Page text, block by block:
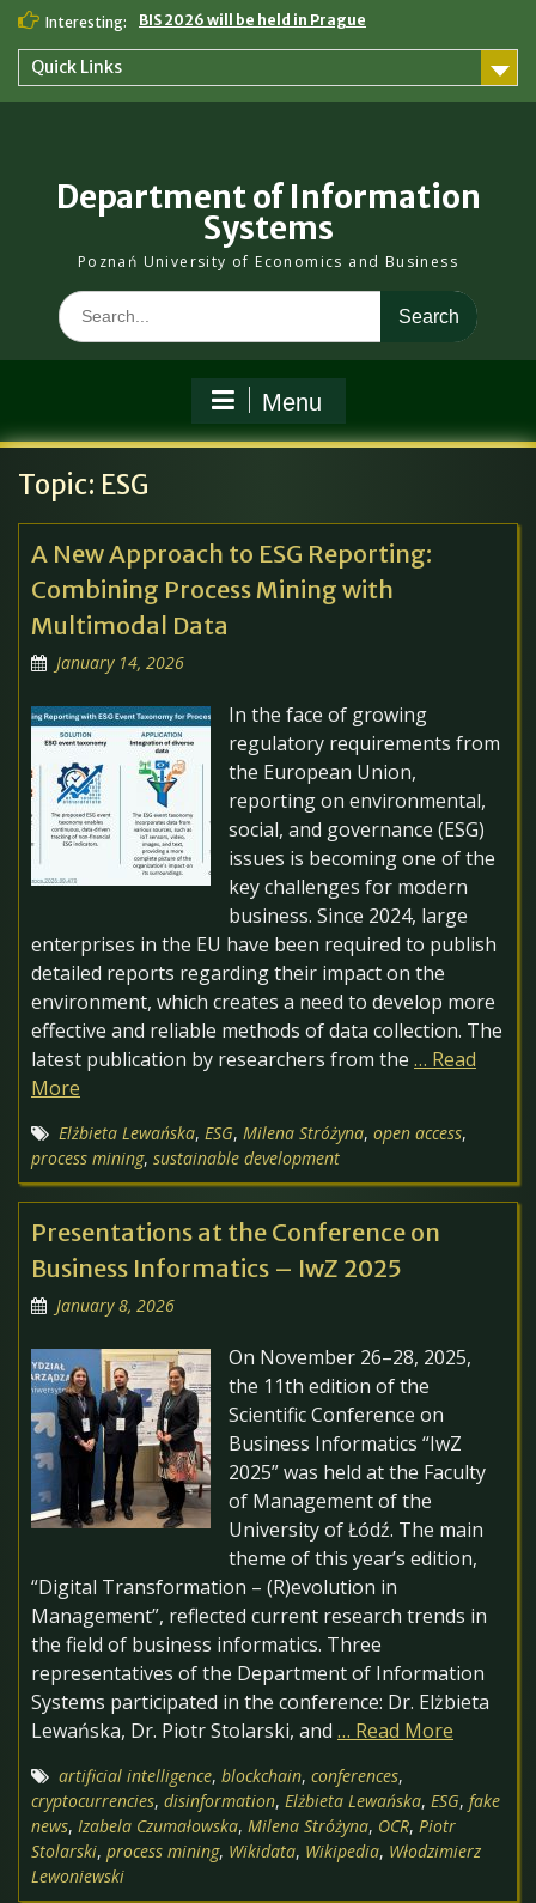
Skip
content
Interesting: BIS 2026 will be held in Prague
Quick Links
Department of Information
Systems
Poznań University of Economics and Business
Search
for:
Menu
Topic: ESG
A New Approach to ESG Reporting:
Combining Process Mining with
Multimodal Data
January 14, 2026
In the face of growing
regulatory requirements from
the European Union,
reporting on environmental,
social, and governance (ESG)
issues is becoming one of the
key challenges for modern
business. Since 2024, large
enterprises in the EU have been required to publish
detailed reports regarding their impact on the
environment, which creates a need to develop more
effective and reliable methods of data collection. The
latest publication by researchers from the … Read
More
Elżbieta Lewańska, ESG, Milena Stróżyna, open access,
process mining, sustainable development
Presentations at the Conference on
Business Informatics – IwZ 2025
January 8, 2026
On November 26–28, 2025,
the 11th edition of the
Scientific Conference on
Business Informatics “IwZ
2025” was held at the Faculty
of Management of the
University of Łódź. The main
theme of this year’s edition,
“Digital Transformation – (R)evolution in
Management”, reflected current research trends in
the field of business informatics. Three
representatives of the Department of Information
Systems participated in the conference: Dr. Elżbieta
Lewańska, Dr. Piotr Stolarski, and … Read More
artificial intelligence, blockchain, conferences,
cryptocurrencies, disinformation, Elżbieta Lewańska, ESG, fake
news, Izabela Czumałowska, Milena Stróżyna, OCR, Piotr
Stolarski, process mining, Wikidata, Wikipedia, Włodzimierz
Lewoniewski